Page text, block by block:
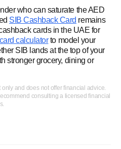
who can saturate the AED
SIB Cashback Card remains
cards in the UAE for
calculatorto model your
SIB lands at the top of your
stronger grocery, dining or
and does not offer financial advice.
consulting a licensed financial